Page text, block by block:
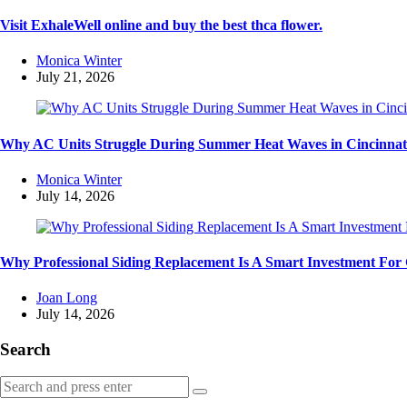
Visit ExhaleWell online and buy the best thca flower.
Posted
by
Monica Winter
July 21, 2026
Why AC Units Struggle During Summer Heat Waves in
Posted
by
Monica Winter
July 14, 2026
Why Professional Siding Replacement Is A Smart Investment
Posted
by
Joan Long
July 14, 2026
Search
Search
for:
Search